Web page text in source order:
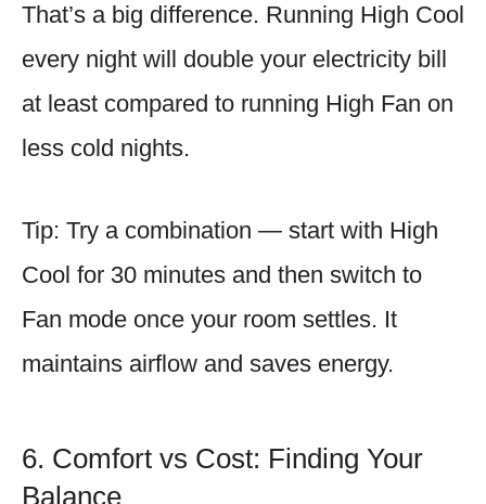
That’s a big difference. Running High Cool
every night will double your electricity bill
at least compared to running High Fan on
less cold nights.
Tip: Try a combination — start with High
Cool for 30 minutes and then switch to
Fan mode once your room settles. It
maintains airflow and saves energy.
6. Comfort vs Cost: Finding Your
Balance